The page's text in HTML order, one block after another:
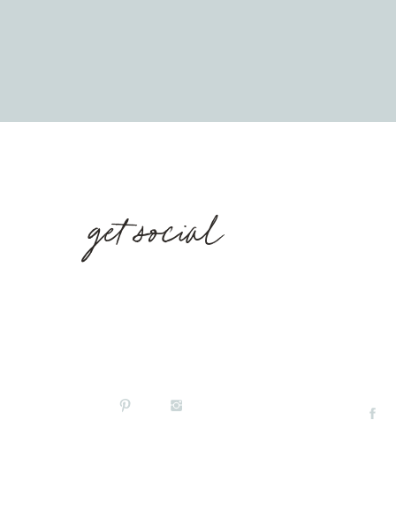
get social